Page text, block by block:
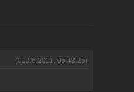
(01.06.2011, 05:43:25)